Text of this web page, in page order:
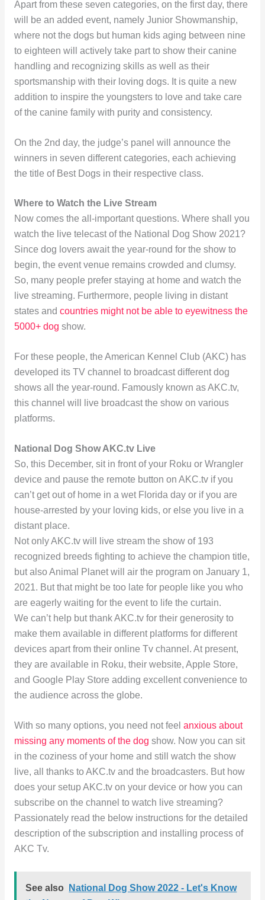
Apart from these seven categories, on the first day, there
will be an added event, namely Junior Showmanship,
where not the dogs but human kids aging between nine
to eighteen will actively take part to show their canine
handling and recognizing skills as well as their
sportsmanship with their loving dogs. It is quite a new
addition to inspire the youngsters to love and take care
of the canine family with purity and consistency.
On the 2nd day, the judge’s panel will announce the
winners in seven different categories, each achieving
the title of Best Dogs in their respective class.
Where to Watch the Live Stream
Now comes the all-important questions. Where shall you
watch the live telecast of the National Dog Show 2021?
Since dog lovers await the year-round for the show to
begin, the event venue remains crowded and clumsy.
So, many people prefer staying at home and watch the
live streaming. Furthermore, people living in distant
states and countries might not be able to eyewitness the
5000+ dog show.
For these people, the American Kennel Club (AKC) has
developed its TV channel to broadcast different dog
shows all the year-round. Famously known as AKC.tv,
this channel will live broadcast the show on various
platforms.
National Dog Show AKC.tv Live
So, this December, sit in front of your Roku or Wrangler
device and pause the remote button on AKC.tv if you
can’t get out of home in a wet Florida day or if you are
house-arrested by your loving kids, or else you live in a
distant place.
Not only AKC.tv will live stream the show of 193
recognized breeds fighting to achieve the champion title,
but also Animal Planet will air the program on January 1,
2021. But that might be too late for people like you who
are eagerly waiting for the event to life the curtain.
We can’t help but thank AKC.tv for their generosity to
make them available in different platforms for different
devices apart from their online Tv channel. At present,
they are available in Roku, their website, Apple Store,
and Google Play Store adding excellent convenience to
the audience across the globe.
With so many options, you need not feel anxious about
missing any moments of the dog show. Now you can sit
in the coziness of your home and still watch the show
live, all thanks to AKC.tv and the broadcasters. But how
does your setup AKC.tv on your device or how you can
subscribe on the channel to watch live streaming?
Passionately read the below instructions for the detailed
description of the subscription and installing process of
AKC Tv.
See also
National Dog Show 2022 - Let's Know